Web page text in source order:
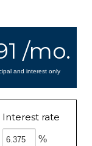
/mo.
and interest only
Interest rate
%